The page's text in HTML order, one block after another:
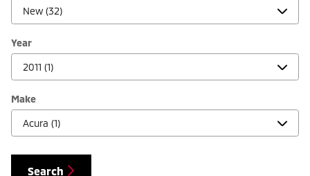
Year
Make
Search